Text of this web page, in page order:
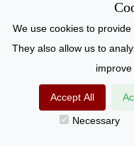
We use cookies to
They also allow us to
improve
Accept All
Necessary